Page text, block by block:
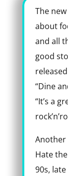
The
about
and all
good
“Dine
“It’s a
Another
Hate
90s,